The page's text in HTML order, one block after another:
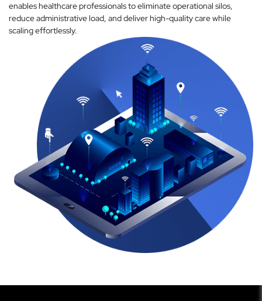
enables healthcare professionals to eliminate operational silos,
reduce administrative load, and deliver high-quality care while
scaling effortlessly.